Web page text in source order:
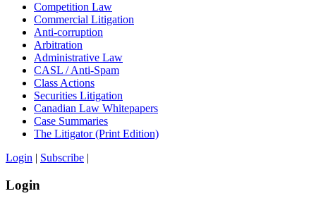
Competition Law
Commercial Litigation
Anti-corruption
Arbitration
Administrative Law
CASL / Anti-Spam
Class Actions
Securities Litigation
Canadian Law Whitepapers
Case Summaries
The Litigator (Print Edition)
Login | Subscribe |
Login